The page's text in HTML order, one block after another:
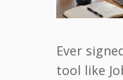
Ever
tool like